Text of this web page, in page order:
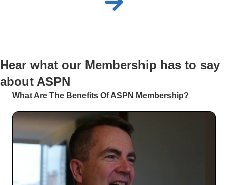
Hear what our Membership has to say
about ASPN
What Are The Benefits Of ASPN Membership?